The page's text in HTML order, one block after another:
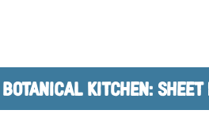
BOTANICAL KITCHEN: